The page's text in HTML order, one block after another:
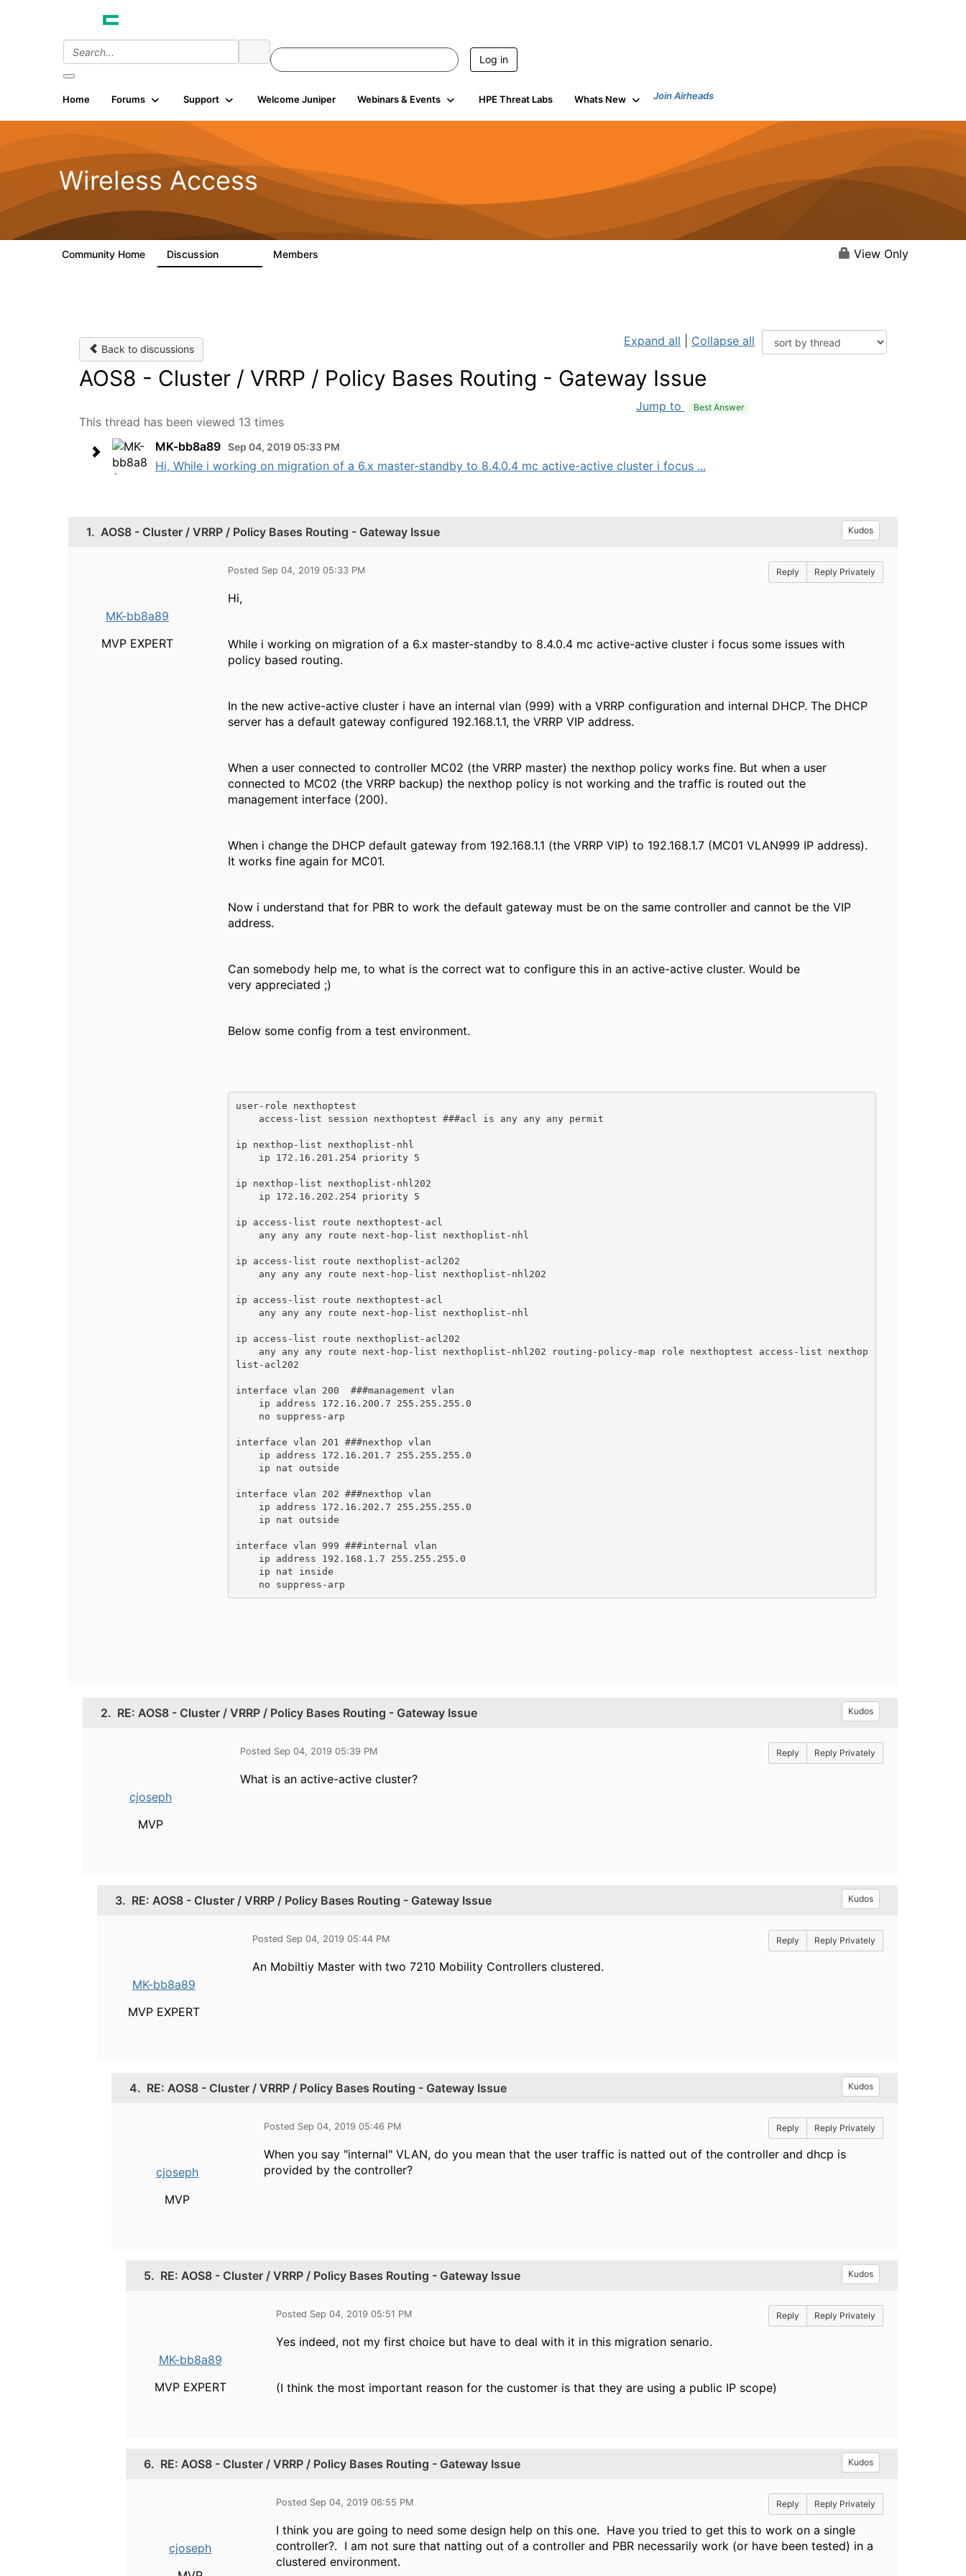
Log in
Home Forums Support Welcome Juniper Webinars & Events HPE Threat Labs Whats New Join Airheads
Wireless Access
Community Home Discussion Members View Only
Back to discussions
Expand all Collapse all
AOS8 - Cluster / VRRP / Policy Bases Routing - Gateway Issue
Jump to Best Answer
This thread has been viewed 13 times
MK-bb8a89 Sep 04, 2019 05:33 PM
Hi, While i working on migration of a 6.x master-standby to 8.4.0.4 mc active-active cluster i focus ...
1. AOS8 - Cluster / VRRP / Policy Bases Routing - Gateway Issue Kudos
MK-bb8a89
MVP EXPERT
Posted Sep 04, 2019 05:33 PM Reply Reply Privately
Hi,
While i working on migration of a 6.x master-standby to 8.4.0.4 mc active-active cluster i focus some issues with
policy based routing.
In the new active-active cluster i have an internal vlan (999) with a VRRP configuration and internal DHCP. The DHCP
server has a default gateway configured 192.168.1.1, the VRRP VIP address.
When a user connected to controller MC02 (the VRRP master) the nexthop policy works fine. But when a user
connected to MC02 (the VRRP backup) the nexthop policy is not working and the traffic is routed out the
management interface (200).
When i change the DHCP default gateway from 192.168.1.1 (the VRRP VIP) to 192.168.1.7 (MC01 VLAN999 IP address).
It works fine again for MC01.
Now i understand that for PBR to work the default gateway must be on the same controller and cannot be the VIP
address.
Can somebody help me, to what is the correct wat to configure this in an active-active cluster. Would be
very appreciated ;)
Below some config from a test environment.
user-role nexthoptest
ip nexthop-list nexthoplist-nhl
ip nexthop-list nexthoplist-nhl202
ip access-list route nexthoptest-acl
ip access-list route nexthoplist-acl202
ip access-list route nexthoptest-acl
ip access-list route nexthoplist-acl202
list-acl202
interface vlan 200  ###management vlan
interface vlan 201 ###nexthop vlan
interface vlan 202 ###nexthop vlan
interface vlan 999 ###internal vlan
    no suppress-arp
2. RE: AOS8 - Cluster / VRRP / Policy Bases Routing - Gateway Issue Kudos
cjoseph
MVP
Posted Sep 04, 2019 05:39 PM Reply Reply Privately
What is an active-active cluster?
3. RE: AOS8 - Cluster / VRRP / Policy Bases Routing - Gateway Issue Kudos
MK-bb8a89
MVP EXPERT
Posted Sep 04, 2019 05:44 PM Reply Reply Privately
An Mobiltiy Master with two 7210 Mobility Controllers clustered.
4. RE: AOS8 - Cluster / VRRP / Policy Bases Routing - Gateway Issue Kudos
cjoseph
MVP
Posted Sep 04, 2019 05:46 PM Reply Reply Privately
When you say "internal" VLAN, do you mean that the user traffic is natted out of the controller and dhcp is
provided by the controller?
5. RE: AOS8 - Cluster / VRRP / Policy Bases Routing - Gateway Issue Kudos
MK-bb8a89
MVP EXPERT
Posted Sep 04, 2019 05:51 PM Reply Reply Privately
Yes indeed, not my first choice but have to deal with it in this migration senario.
(I think the most important reason for the customer is that they are using a public IP scope)
6. RE: AOS8 - Cluster / VRRP / Policy Bases Routing - Gateway Issue Kudos
cjoseph
Posted Sep 04, 2019 06:55 PM Reply Reply Privately
I think you are going to need some design help on this one. Have you tried to get this to work on a single
controller?. I am not sure that natting out of a controller and PBR necessarily work (or have been tested) in a
clustered environment.